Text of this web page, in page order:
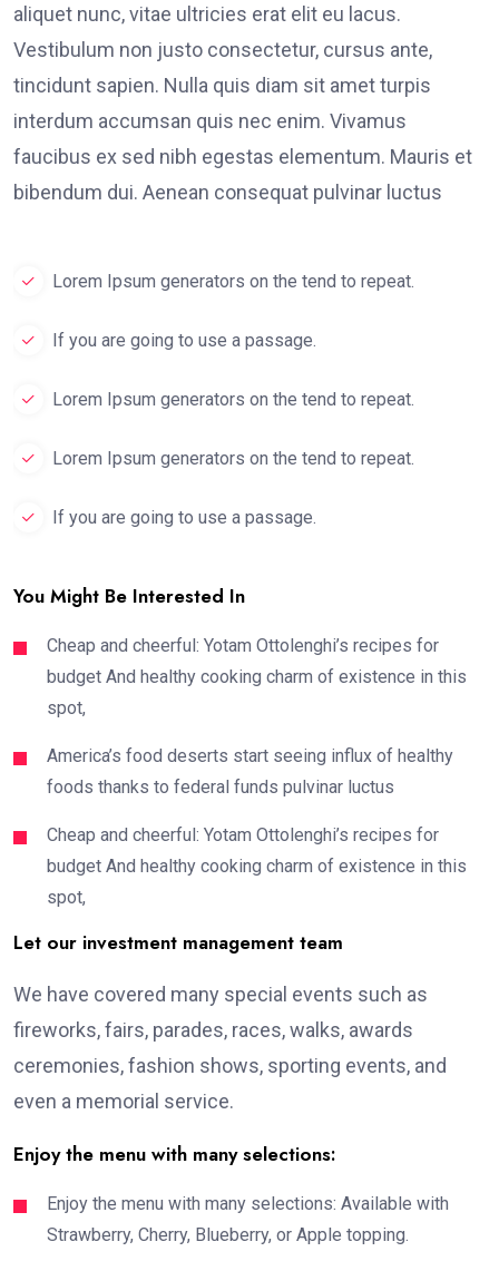
aliquet nunc, vitae ultricies erat elit eu lacus.
Vestibulum non justo consectetur, cursus ante,
tincidunt sapien. Nulla quis diam sit amet turpis
interdum accumsan quis nec enim. Vivamus
faucibus ex sed nibh egestas elementum. Mauris et
bibendum dui. Aenean consequat pulvinar luctus
Lorem Ipsum generators on the tend to repeat.
If you are going to use a passage.
Lorem Ipsum generators on the tend to repeat.
Lorem Ipsum generators on the tend to repeat.
If you are going to use a passage.
You Might Be Interested In
Cheap and cheerful: Yotam Ottolenghi’s recipes for
budget And healthy cooking charm of existence in this
spot,
America’s food deserts start seeing influx of healthy
foods thanks to federal funds pulvinar luctus
Cheap and cheerful: Yotam Ottolenghi’s recipes for
budget And healthy cooking charm of existence in this
spot,
Let our investment management team
We have covered many special events such as
fireworks, fairs, parades, races, walks, awards
ceremonies, fashion shows, sporting events, and
even a memorial service.
Enjoy the menu with many selections:
Enjoy the menu with many selections: Available with
Strawberry, Cherry, Blueberry, or Apple topping.